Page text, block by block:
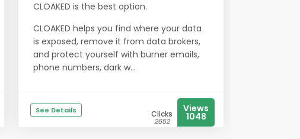
CLOAKED is the best option.
CLOAKED helps you find where your data
is exposed, remove it from data brokers,
and protect yourself with burner emails,
phone numbers, dark w...
See Details Clicks
2652
Views
1048